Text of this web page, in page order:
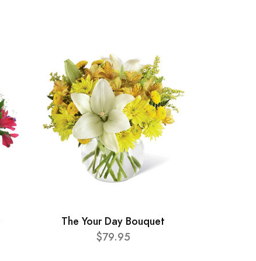
The Your Day Bouquet
$79.95